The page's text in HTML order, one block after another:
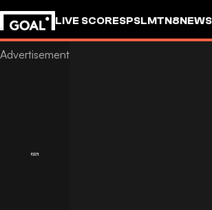
LIVE SCORESPSLMTN8NEWS